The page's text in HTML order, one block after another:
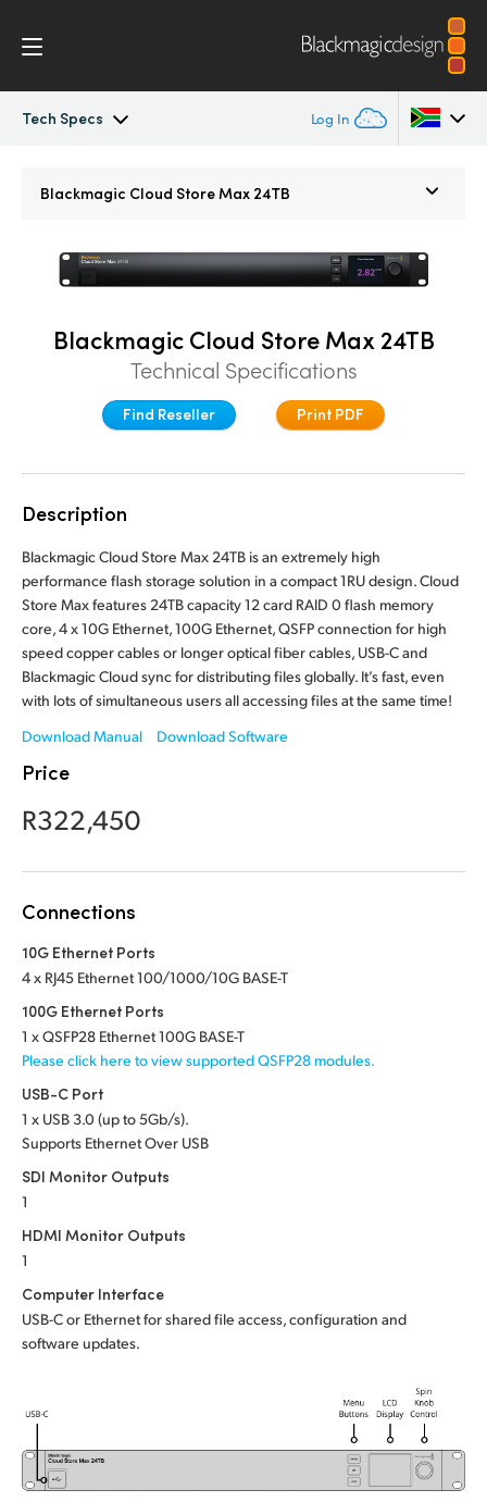
Tech Specs Log In
DaVinci Resolve Replay
Tech Specs
Austria
Canada
China
Finland
France
Germany
Hong Kong SAR, China
India
Italy
Korea
Netherlands
New Zealand
Norway
Poland
Spain
Sweden
UAE
Blackmagic Cloud Store Max 24TB
Blackmagic Cloud Store Max 24TB
Technical Specifications
Find Reseller Print PDF
Description
Blackmagic Cloud Store Max 24TB is an extremely high
performance flash storage solution in a compact 1RU design. Cloud
Store Max features 24TB capacity 12 card RAID 0 flash memory
core, 4 x 10G Ethernet, 100G Ethernet, QSFP connection for high
speed copper cables or longer optical fiber cables, USB-C and
Blackmagic Cloud sync for distributing files globally. It’s fast, even
with lots of simultaneous users all accessing files at the same time!
Download Manual
Download Software
Price
R322,450
Connections
10G Ethernet Ports
4 x RJ45 Ethernet 100/1000/10G BASE-T
100G Ethernet Ports
1 x QSFP28 Ethernet 100G BASE-T
Please click here to view supported QSFP28 modules.
USB-C Port
1 x USB 3.0 (up to 5Gb/s).
Supports Ethernet Over USB
SDI Monitor Outputs
1
HDMI Monitor Outputs
1
Computer Interface
USB-C or Ethernet for shared file access, configuration and
software updates.